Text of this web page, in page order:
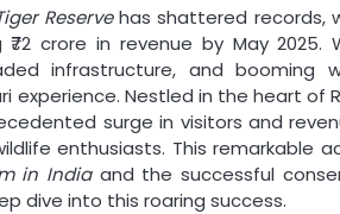
Reservehas shattered records,
crore in revenue by May
infrastructure, and booming
experience. Nestled in the heart of
surge in visitors and
enthusiasts. This remarkable
in Indiaand the successful
dive into this roaring success.